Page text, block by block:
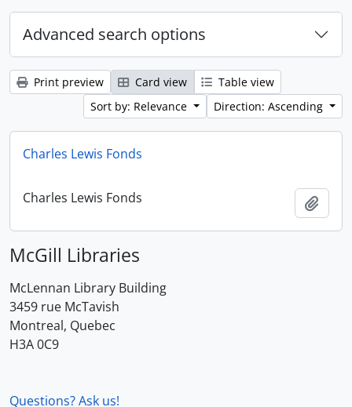
Advanced search options
Print preview Card view
Table view
Sort by: Relevance
Direction: Ascending
Charles Lewis Fonds
Charles Lewis Fonds
McGill Libraries
McLennan Library Building
3459 rue McTavish
Montreal, Quebec
H3A 0C9
Questions? Ask us!